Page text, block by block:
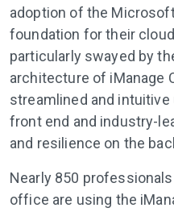
adoption of the
foundation for their
particularly swayed by
architecture of iManage
streamlined and
front end and industry-
and resilience on the
Nearly 850
office are using the